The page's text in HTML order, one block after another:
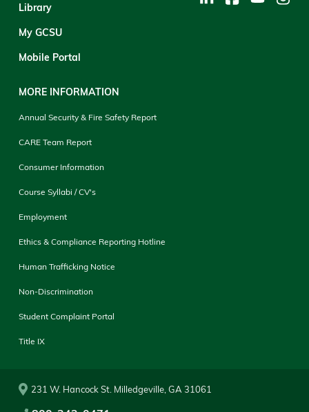
Library
My GCSU
Mobile Portal
MORE INFORMATION
Annual Security & Fire Safety Report
CARE Team Report
Consumer Information
Course Syllabi / CV's
Employment
Ethics & Compliance Reporting Hotline
Human Trafficking Notice
Non-Discrimination
Student Complaint Portal
Title IX
231 W. Hancock St. Milledgeville, GA 31061